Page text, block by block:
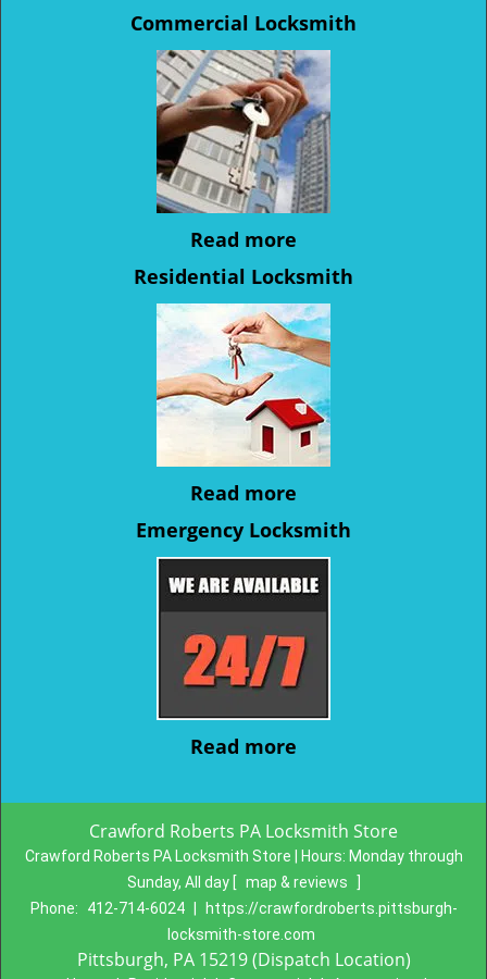
Commercial Locksmith
Read more
Residential Locksmith
Read more
Emergency Locksmith
Read more
Crawford Roberts PA Locksmith Store
Crawford Roberts PA Locksmith Store | Hours: Monday through
Sunday, All day [ map & reviews
Phone:
412-714-6024
https://crawfordroberts.pittsburgh-
locksmith-store.com
Pittsburgh, PA 15219 (Dispatch Location)